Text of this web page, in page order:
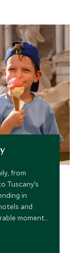
from
Tuscany’s
in
and
moments